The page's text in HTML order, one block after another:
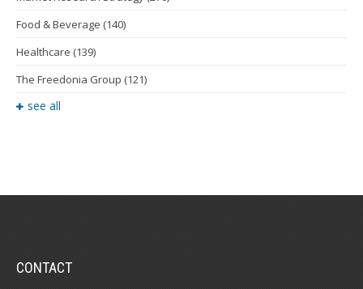
Food & Beverage (140)
Healthcare (139)
The Freedonia Group (121)
see all
CONTACT